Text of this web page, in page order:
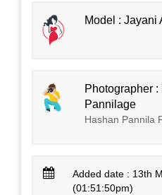
Model : Jayani
Photographer
Pannilage
Hashan Pannila
Added date : 13th
(01:51:50pm)